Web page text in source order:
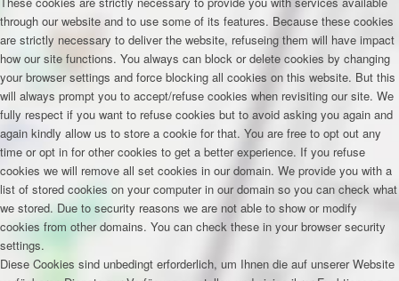
through our website and to use some of its features. Because these cookies
are strictly necessary to deliver the website, refuseing them will have impact
how our site functions. You always can block or delete cookies by changing
your browser settings and force blocking all cookies on this website. But this
will always prompt you to accept/refuse cookies when revisiting our site. We
fully respect if you want to refuse cookies but to avoid asking you again and
again kindly allow us to store a cookie for that. You are free to opt out any
time or opt in for other cookies to get a better experience. If you refuse
cookies we will remove all set cookies in our domain. We provide you with a
list of stored cookies on your computer in our domain so you can check what
we stored. Due to security reasons we are not able to show or modify
cookies from other domains. You can check these in your browser security
settings.
Diese Cookies sind unbedingt erforderlich, um Ihnen die auf unserer Website